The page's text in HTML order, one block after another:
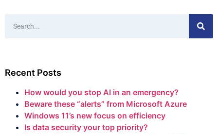
Recent Posts
How would you stop AI in an emergency?
Beware these “alerts” from Microsoft Azure
Windows 11’s new focus on efficiency
Is data security your top priority?